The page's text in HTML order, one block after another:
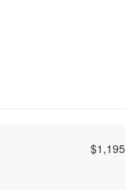
$1,195